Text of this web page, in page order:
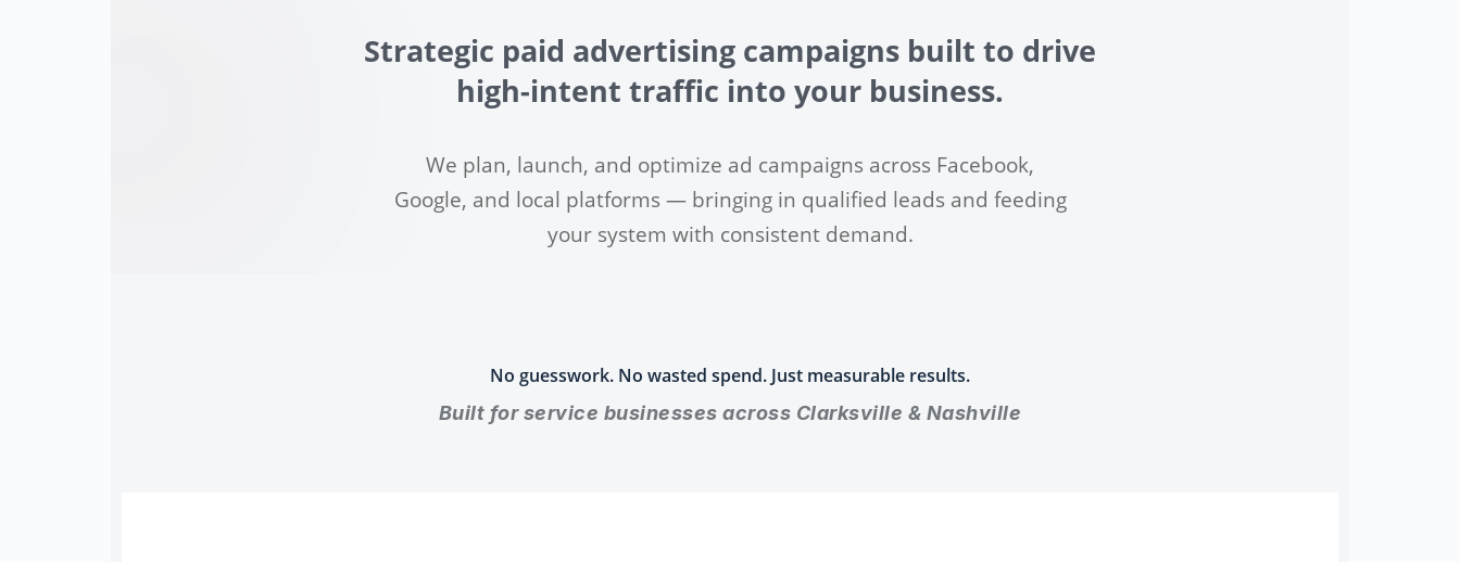
Strategic paid advertising campaigns built to drive
high-intent traffic into your business.
We plan, launch, and optimize ad campaigns across Facebook,
Google, and local platforms — bringing in qualified leads and feeding
your system with consistent demand.
No guesswork. No wasted spend. Just measurable results.
Built for service businesses across Clarksville & Nashville